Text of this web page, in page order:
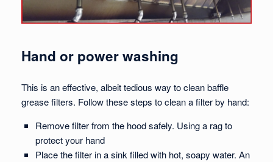
Hand or power washing
This is an effective, albeit tedious way to clean baffle
grease filters. Follow these steps to clean a filter by hand:
Remove filter from the hood safely. Using a rag to
protect your hand
Place the filter in a sink filled with hot, soapy water. An